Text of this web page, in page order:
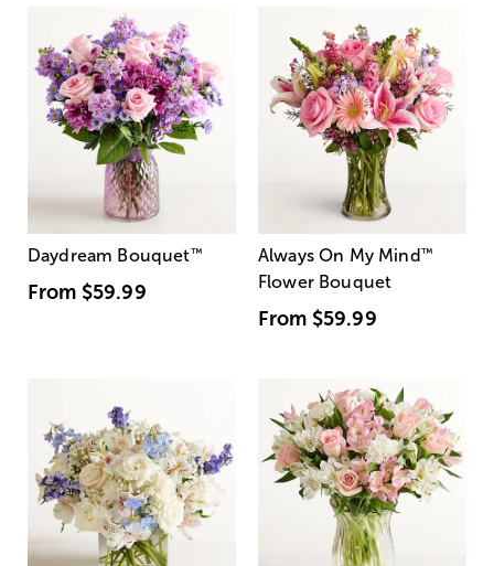
Daydream Bouquet™
From $59.99
Always On My Mind ™
Flower Bouquet
From $59.99